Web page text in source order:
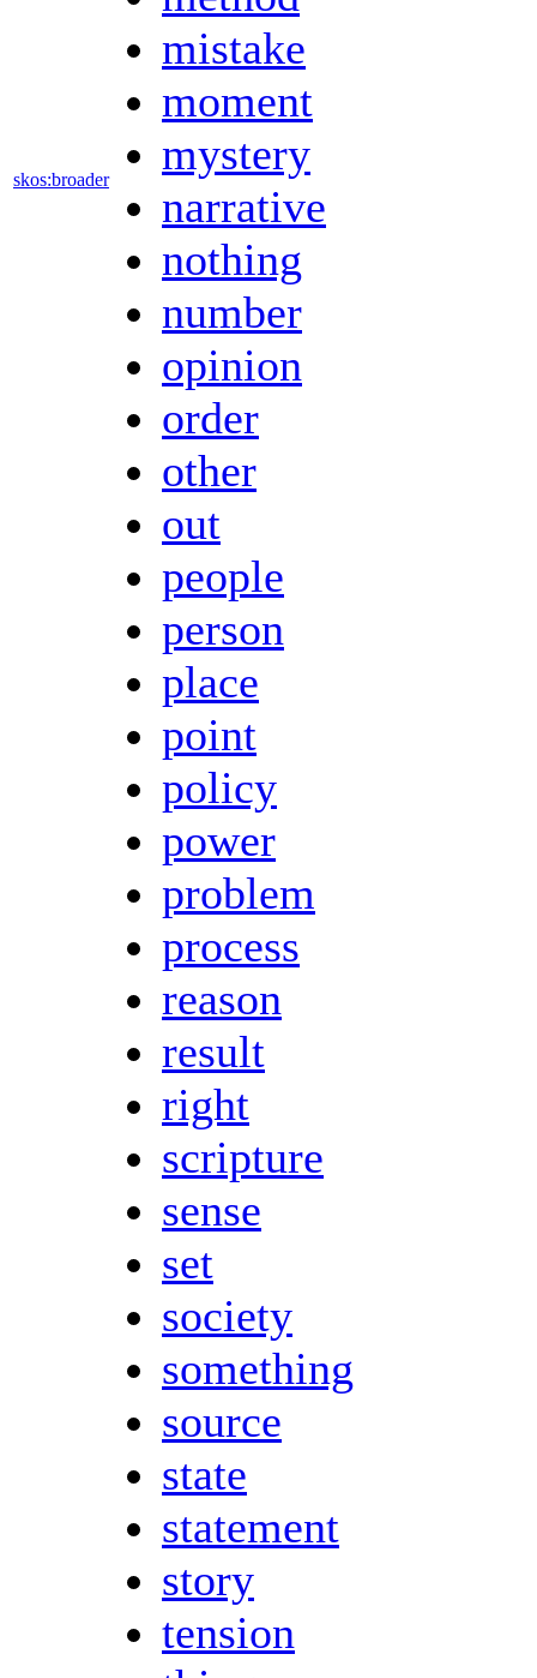
skos:broader
mistake
moment
mystery
narrative
nothing
number
opinion
order
other
out
people
person
place
point
policy
power
problem
process
reason
result
right
scripture
sense
set
society
something
source
state
statement
story
tension